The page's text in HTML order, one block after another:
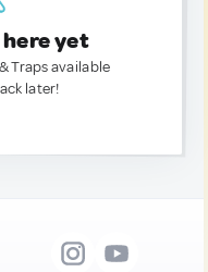
yet
Traps available
later!